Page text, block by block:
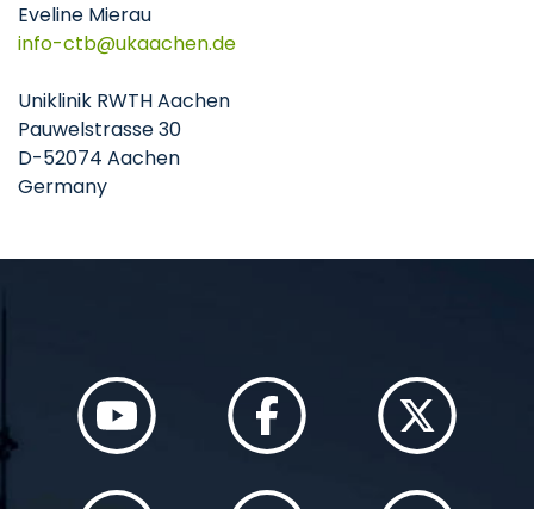
Eveline Mierau
info-ctb
ukaachende
Uniklinik RWTH Aachen
Pauwelstrasse 30
D-52074 Aachen
Germany